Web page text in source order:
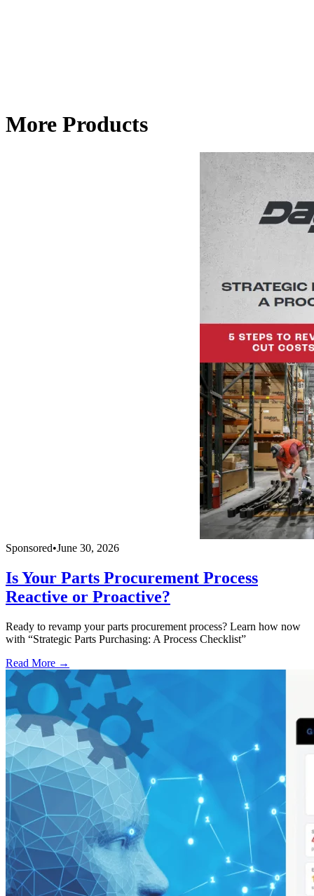
More Products
Sponsored•June 30, 2026
Is Your Parts Procurement Process
Reactive or Proactive?
Ready to revamp your parts procurement process? Learn how now
with “Strategic Parts Purchasing: A Process Checklist”
Read More →